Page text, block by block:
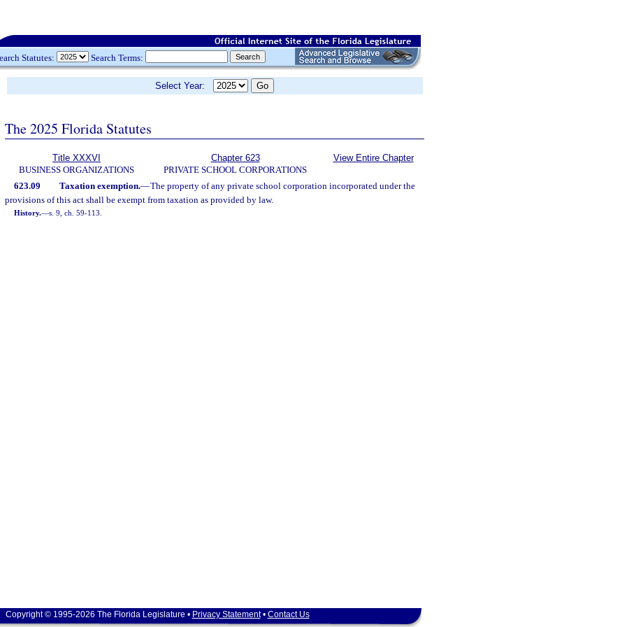
Statutes: Search Terms:
Select Year:
The 2025 Florida Statutes
Title XXXVI
BUSINESS ORGANIZATIONS
Chapter 623
PRIVATE SCHOOL CORPORATIONS
View Entire Chapter
623.09 Taxation exemption.—The property of any private school corporation incorporated under the
provisions of this act shall be exempt from taxation as provided by law.
History.—s. 9, ch. 59-113.
Copyright © 1995-2026 The Florida Legislature • Privacy Statement• Contact Us